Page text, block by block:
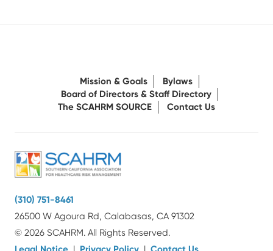
Mission & Goals
Bylaws
Board of Directors & Staff Directory
The SCAHRM SOURCE
Contact Us
(310) 751-8461
26500 W Agoura Rd, Calabasas, CA 91302
© 2026 SCAHRM. All Rights Reserved.